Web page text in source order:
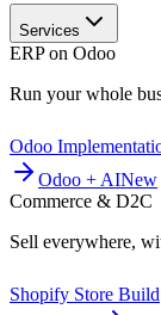
Services
ERP on Odoo
Run your whole
Odoo
Odoo + AINew
Commerce & D2C
Sell everywhere,
Shopify Store Build